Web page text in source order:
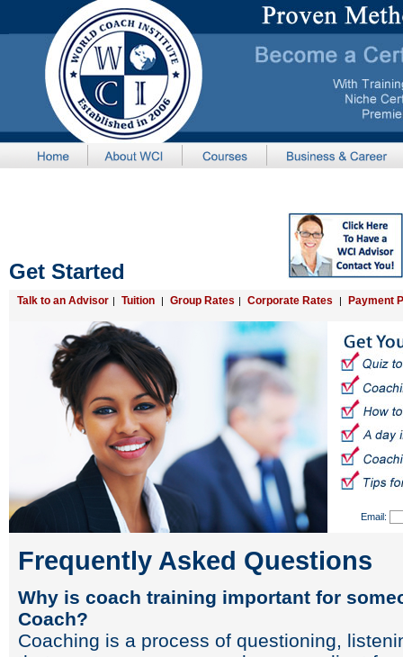
Get Started
Talk to an Advisor | Tuition | Group Rates | Corporate Rates | Payment
Email:
Frequently Asked Questions
Why is coach training important for
Coach?
Coaching is a process of questioning,